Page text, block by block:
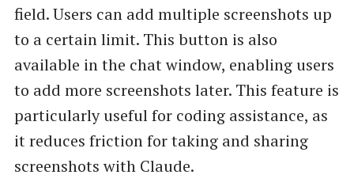
field. Users can add multiple screenshots up
to a certain limit. This button is also
available in the chat window, enabling users
to add more screenshots later. This feature is
particularly useful for coding assistance, as
it reduces friction for taking and sharing
screenshots with Claude.